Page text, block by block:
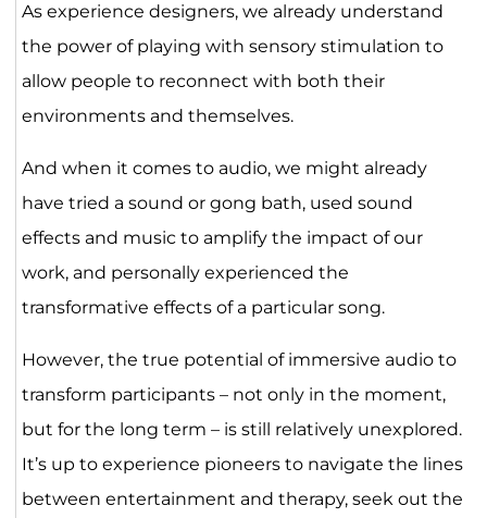
As experience designers, we already understand
the power of playing with sensory stimulation to
allow people to reconnect with both their
environments and themselves.
And when it comes to audio, we might already
have tried a sound or gong bath, used sound
effects and music to amplify the impact of our
work, and personally experienced the
transformative effects of a particular song.
However, the true potential of immersive audio to
transform participants – not only in the moment,
but for the long term – is still relatively unexplored.
It’s up to experience pioneers to navigate the lines
between entertainment and therapy, seek out the